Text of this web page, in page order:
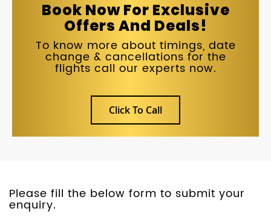
Book Now For Exclusive
Offers And Deals!
To know more about timings, date
change & cancellations for the
flights call our experts now.
Click To Call
Please fill the below form to submit your
enquiry.